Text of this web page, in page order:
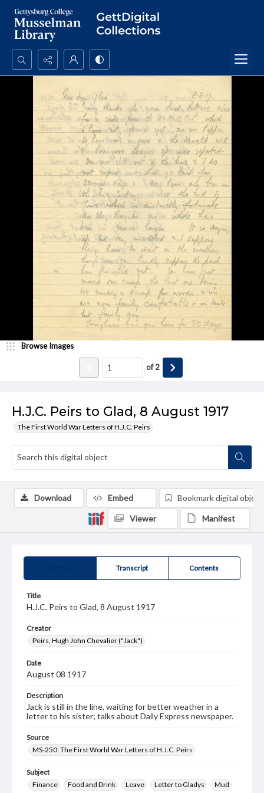
Search...
Advanced search
H.J.C. Peirs to Glad, 8 August 1917
The First World War Letters of H.J.C. Peirs
Browse Images
of2
Transcript Contents
Title
H.J.C. Peirs to Glad, 8 August 1917
Creator
Peirs, Hugh John Chevalier ("Jack")
Date
August 08 1917
Description
Jack is still in the line, waiting for better weather in a
letter to his sister; talks about Daily Express newspaper.
Source
MS-250: The First World War Letters of H.J.C. Peirs
Subject
Finance
Food and Drink Leave Letter to Gladys
Mud
Download Embed Bookmark digital object
Viewer Manifest